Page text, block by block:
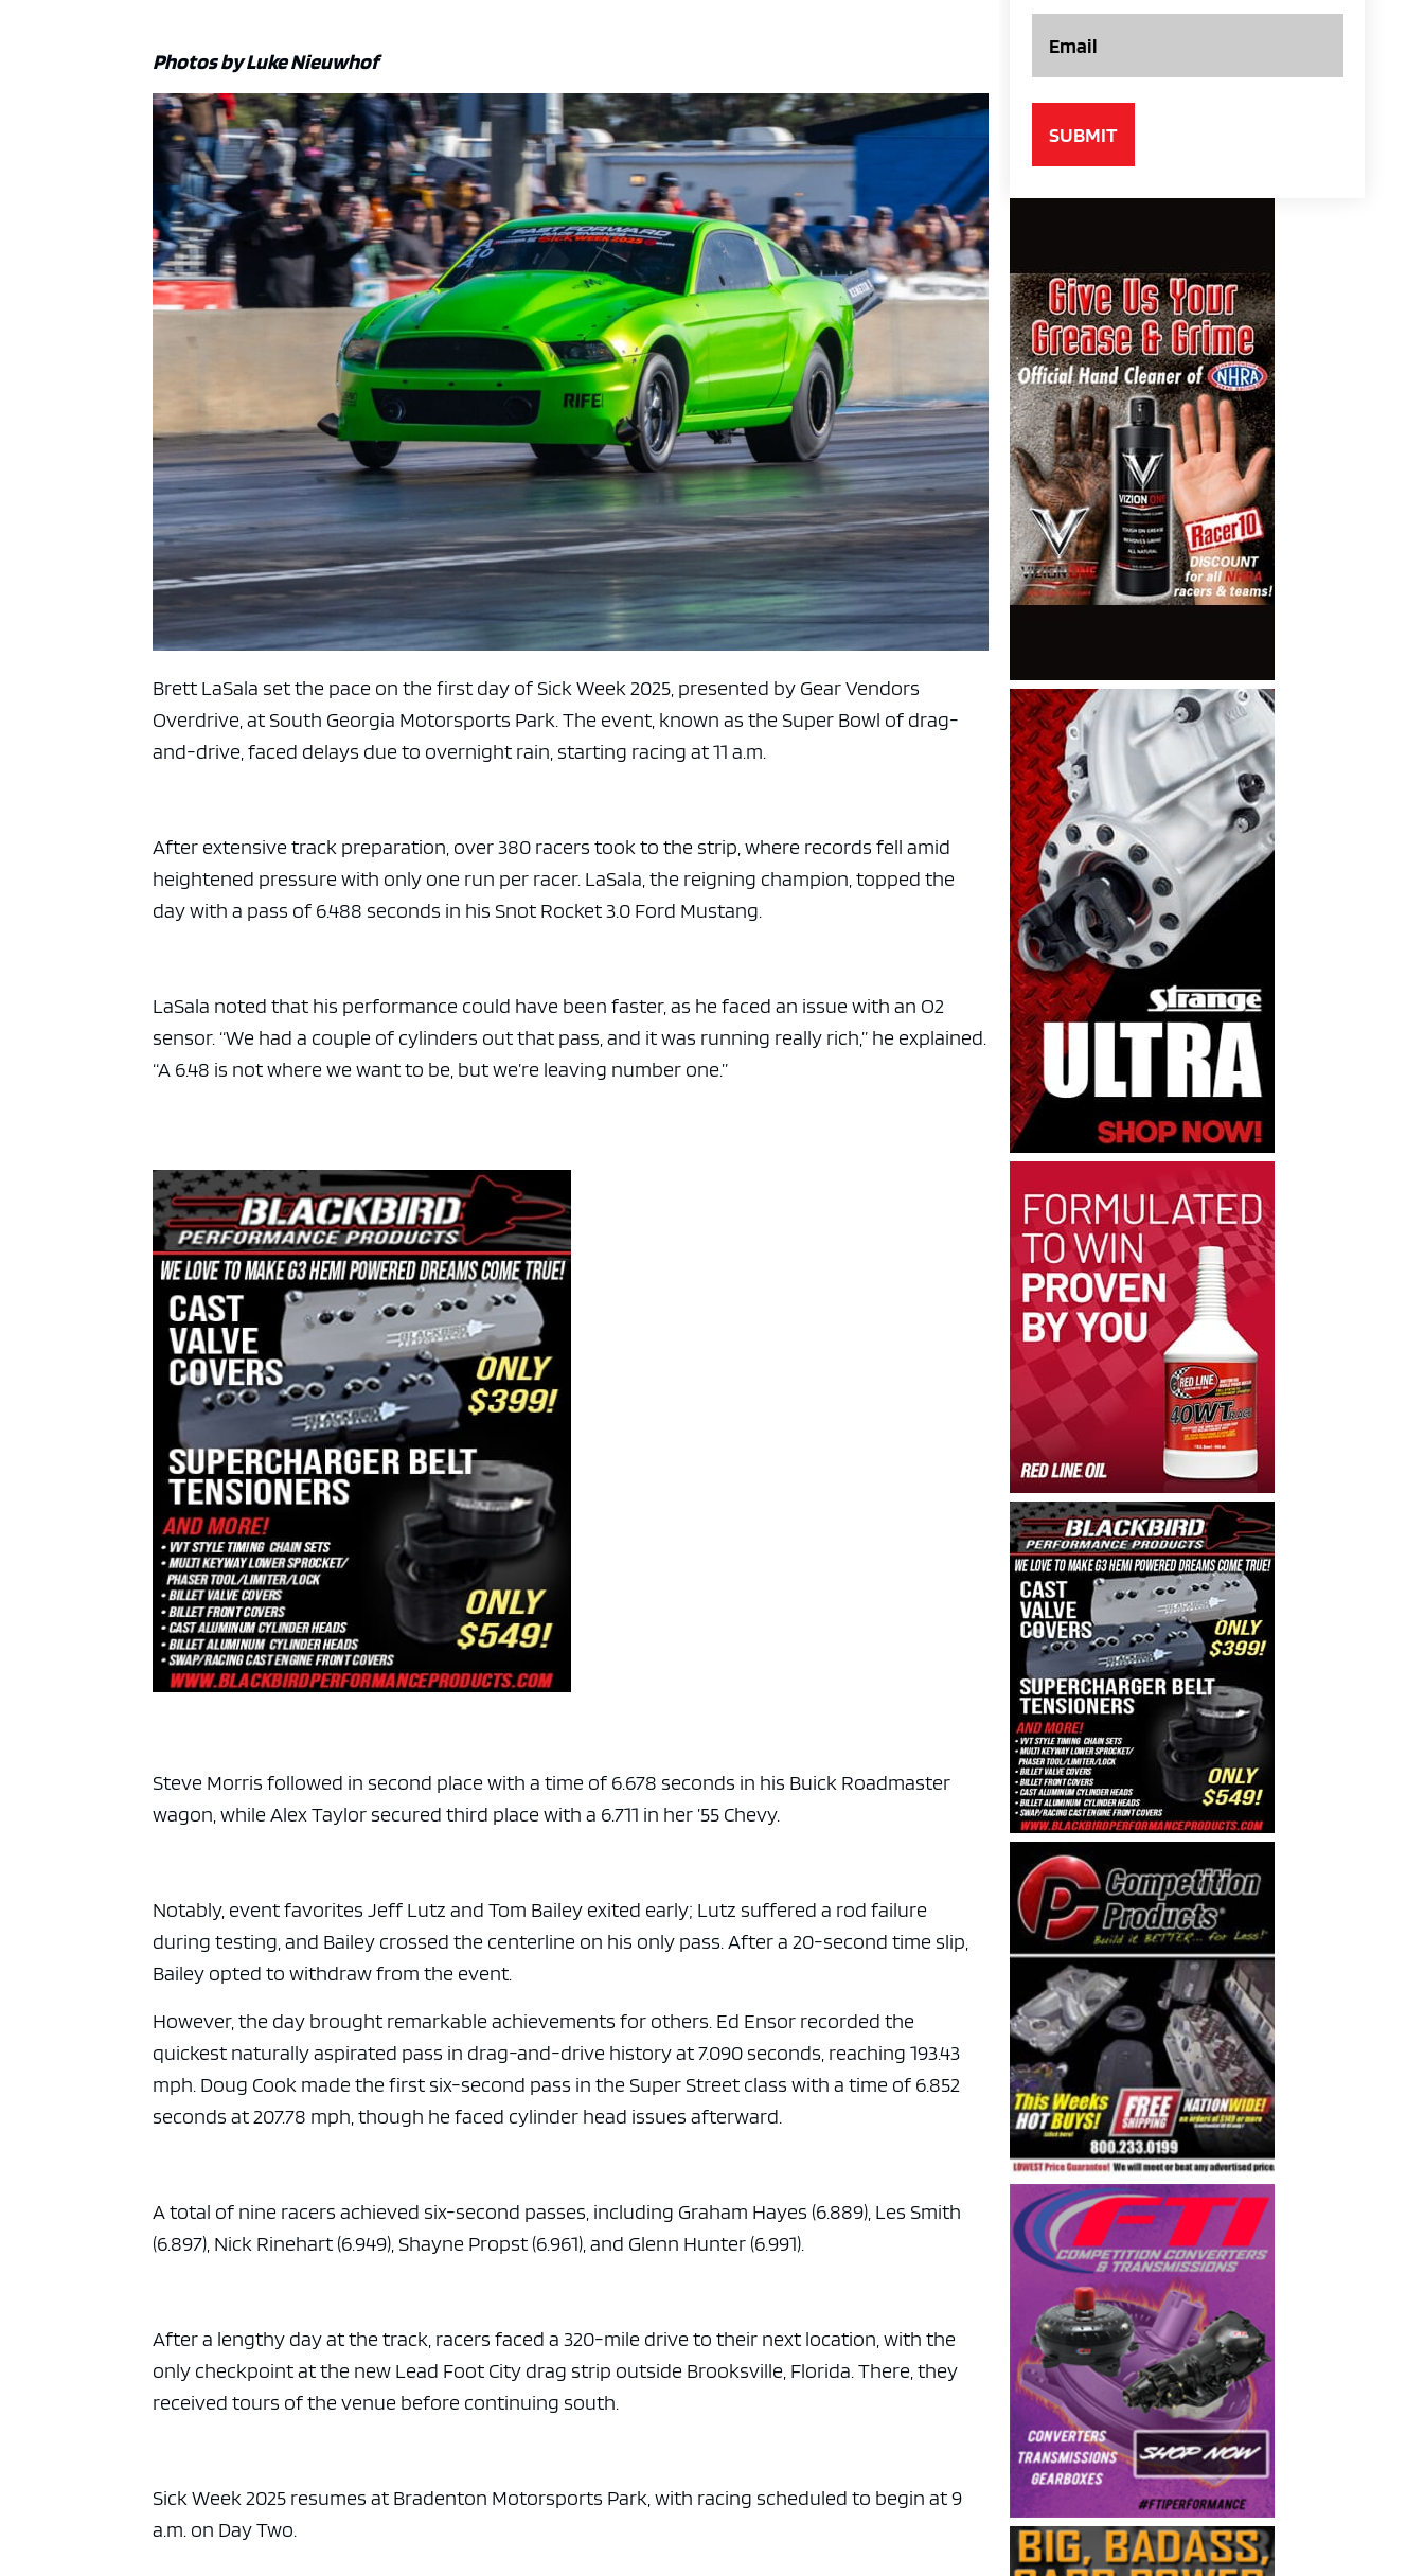
Photos by Luke Nieuwhof
Brett LaSala set the pace on the first day of Sick Week 2025, presented by Gear Vendors
Overdrive, at South Georgia Motorsports Park. The event, known as the Super Bowl of drag-
and-drive, faced delays due to overnight rain, starting racing at 11 a.m.
After extensive track preparation, over 380 racers took to the strip, where records fell amid
heightened pressure with only one run per racer. LaSala, the reigning champion, topped the
day with a pass of 6.488 seconds in his Snot Rocket 3.0 Ford Mustang.
LaSala noted that his performance could have been faster, as he faced an issue with an O2
sensor. “We had a couple of cylinders out that pass, and it was running really rich,” he explained.
“A 6.48 is not where we want to be, but we’re leaving number one.”
Steve Morris followed in second place with a time of 6.678 seconds in his Buick Roadmaster
wagon, while Alex Taylor secured third place with a 6.711 in her ’55 Chevy.
Notably, event favorites Jeff Lutz and Tom Bailey exited early; Lutz suffered a rod failure
during testing, and Bailey crossed the centerline on his only pass. After a 20-second time slip,
Bailey opted to withdraw from the event.
However, the day brought remarkable achievements for others. Ed Ensor recorded the
quickest naturally aspirated pass in drag-and-drive history at 7.090 seconds, reaching 193.43
mph. Doug Cook made the first six-second pass in the Super Street class with a time of 6.852
seconds at 207.78 mph, though he faced cylinder head issues afterward.
A total of nine racers achieved six-second passes, including Graham Hayes (6.889), Les Smith
(6.897), Nick Rinehart (6.949), Shayne Propst (6.961), and Glenn Hunter (6.991).
After a lengthy day at the track, racers faced a 320-mile drive to their next location, with the
only checkpoint at the new Lead Foot City drag strip outside Brooksville, Florida. There, they
received tours of the venue before continuing south.
Sick Week 2025 resumes at Bradenton Motorsports Park, with racing scheduled to begin at 9
a.m. on Day Two.
ad space x ad space